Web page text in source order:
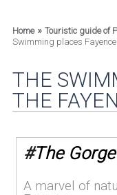
Home» Touristic guide of
Swimming places
THE
THE
#The
A marvel of